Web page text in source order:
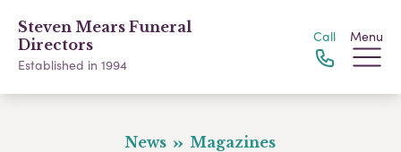
Steven Mears Funeral
Directors
Established in 1994
Call Menu
News Magazines